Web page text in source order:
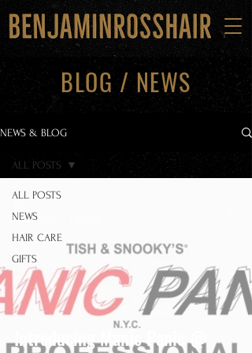
BLOG / NEWS
NEWS & BLOG
ALL POSTS
NEWS
HAIR CARE
GIFTS
ALL POSTS
Introducing Manic Panic @
Oct 21, 2021